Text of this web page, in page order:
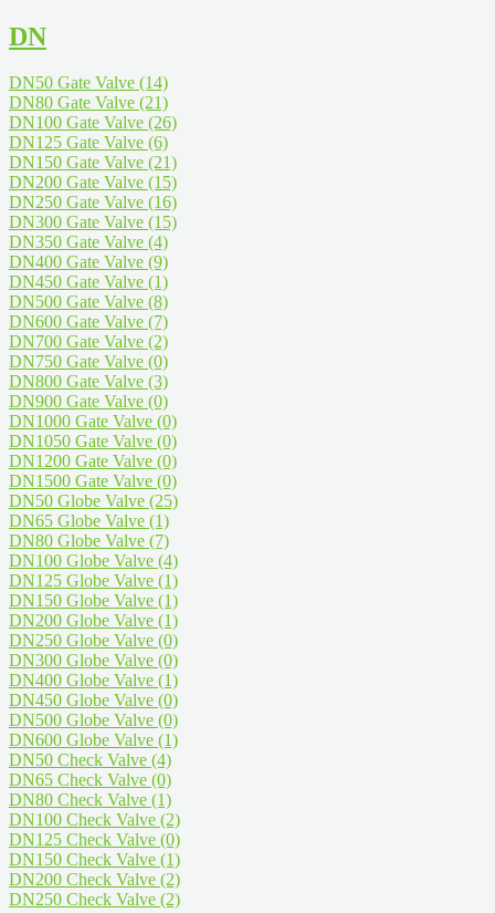
DN
DN50 Gate Valve (14)
DN80 Gate Valve (21)
DN100 Gate Valve (26)
DN125 Gate Valve (6)
DN150 Gate Valve (21)
DN200 Gate Valve (15)
DN250 Gate Valve (16)
DN300 Gate Valve (15)
DN350 Gate Valve (4)
DN400 Gate Valve (9)
DN450 Gate Valve (1)
DN500 Gate Valve (8)
DN600 Gate Valve (7)
DN700 Gate Valve (2)
DN750 Gate Valve (0)
DN800 Gate Valve (3)
DN900 Gate Valve (0)
DN1000 Gate Valve (0)
DN1050 Gate Valve (0)
DN1200 Gate Valve (0)
DN1500 Gate Valve (0)
DN50 Globe Valve (25)
DN65 Globe Valve (1)
DN80 Globe Valve (7)
DN100 Globe Valve (4)
DN125 Globe Valve (1)
DN150 Globe Valve (1)
DN200 Globe Valve (1)
DN250 Globe Valve (0)
DN300 Globe Valve (0)
DN400 Globe Valve (1)
DN450 Globe Valve (0)
DN500 Globe Valve (0)
DN600 Globe Valve (1)
DN50 Check Valve (4)
DN65 Check Valve (0)
DN80 Check Valve (1)
DN100 Check Valve (2)
DN125 Check Valve (0)
DN150 Check Valve (1)
DN200 Check Valve (2)
DN250 Check Valve (2)